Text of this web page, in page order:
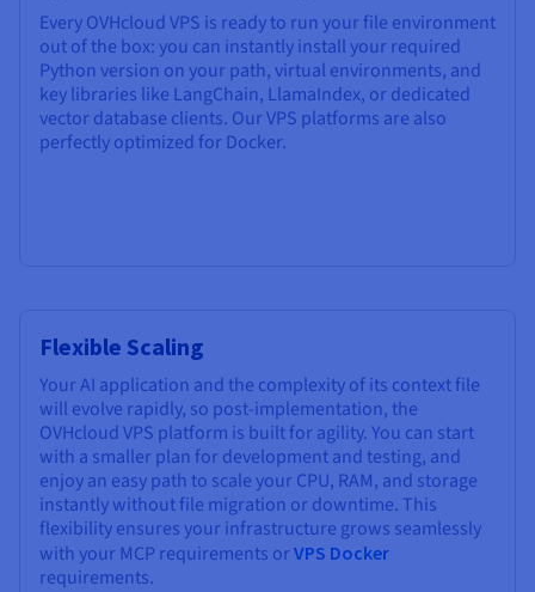
Every OVHcloud VPS is ready to run your file environment
out of the box: you can instantly install your required
Python version on your path, virtual environments, and
key libraries like LangChain, LlamaIndex, or dedicated
vector database clients. Our VPS platforms are also
perfectly optimized for Docker.
Flexible Scaling
Your AI application and the complexity of its context file
will evolve rapidly, so post-implementation, the
OVHcloud VPS platform is built for agility. You can start
with a smaller plan for development and testing, and
enjoy an easy path to scale your CPU, RAM, and storage
instantly without file migration or downtime. This
flexibility ensures your infrastructure grows seamlessly
with your MCP requirements orVPS Docker
requirements.